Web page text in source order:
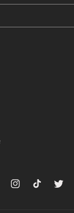
InstagramTikTok Twitter